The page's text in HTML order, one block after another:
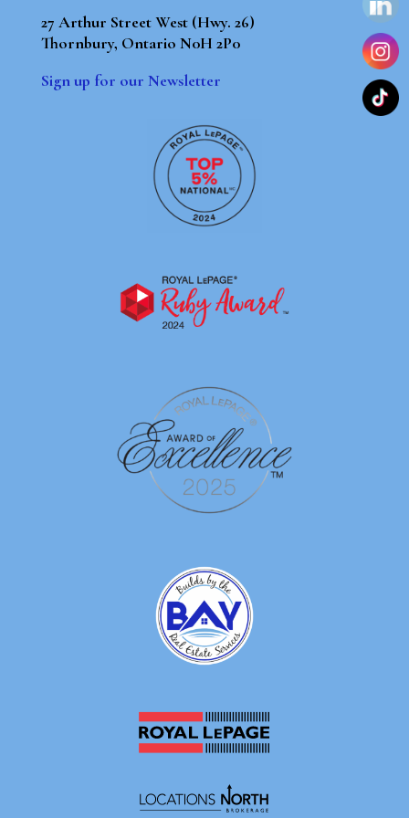
27 Arthur Street West (Hwy. 26)
Thornbury, Ontario N0H 2P0
Sign up for our Newsletter